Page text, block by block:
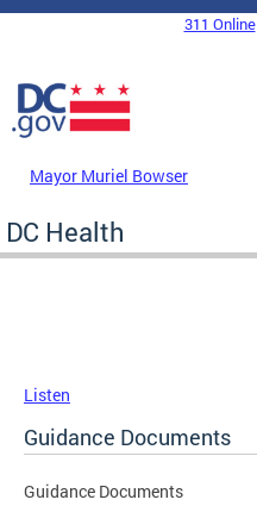
Skip to main content
DC Agency Top Menu311 Online
Mayor Muriel Bowser
DC Health
Listen
Guidance Documents
Guidance Documents